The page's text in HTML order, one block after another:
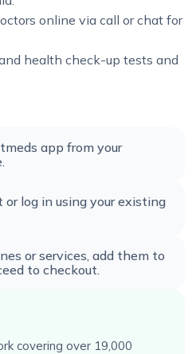
online via call or chat for
health check-up tests and
app from your
or log in using your existing
or services, add them to
to checkout.
covering over 19,000